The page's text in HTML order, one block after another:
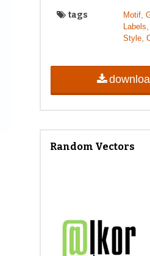
tags Motif,
Labels
Style,
Random Vectors